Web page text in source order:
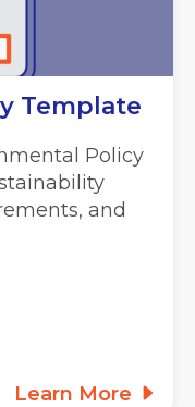
Template
Policy
and
Learn More